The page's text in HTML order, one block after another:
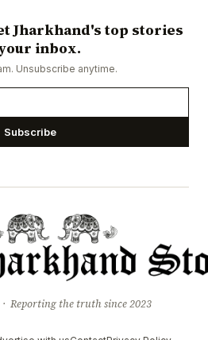
Jharkhand's top stories
inbox.
Unsubscribe anytime.
Subscribe
Reporting the truth since 2023